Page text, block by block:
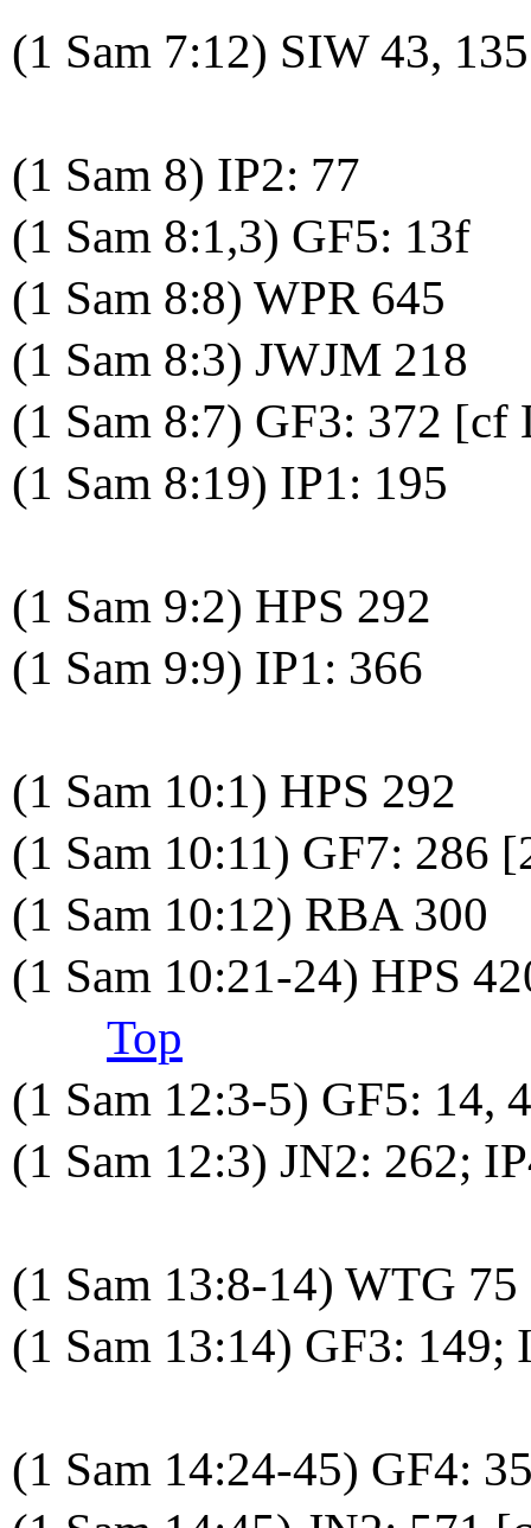
(1 Sam 7:12) SIW 43, 135
(1 Sam 8) IP2: 77
(1 Sam 8:1,3) GF5: 13f
(1 Sam 8:8) WPR 645
(1 Sam 8:3) JWJM 218
(1 Sam 8:7) GF3: 372 [cf
(1 Sam 8:19) IP1: 195
(1 Sam 9:2) HPS 292
(1 Sam 9:9) IP1: 366
(1 Sam 10:1) HPS 292
(1 Sam 10:11) GF7: 286
(1 Sam 10:12) RBA 300
(1 Sam 10:21-24) HPS
Top
(1 Sam 12:3-5) GF5: 14,
(1 Sam 12:3) JN2: 262;
(1 Sam 13:8-14) WTG
(1 Sam 13:14) GF3: 149;
(1 Sam 14:24-45) GF4: